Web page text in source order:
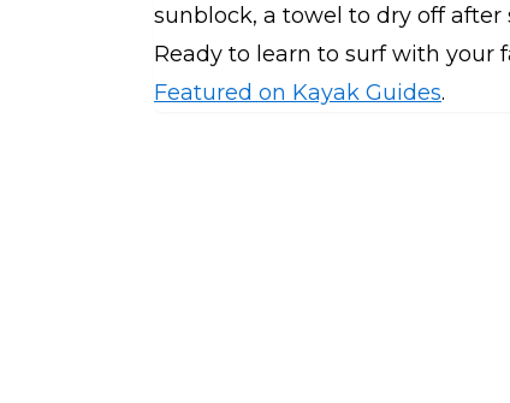
sunblock, a towel to dry off after
Ready to learn to surf with your
Featured on Kayak Guides.